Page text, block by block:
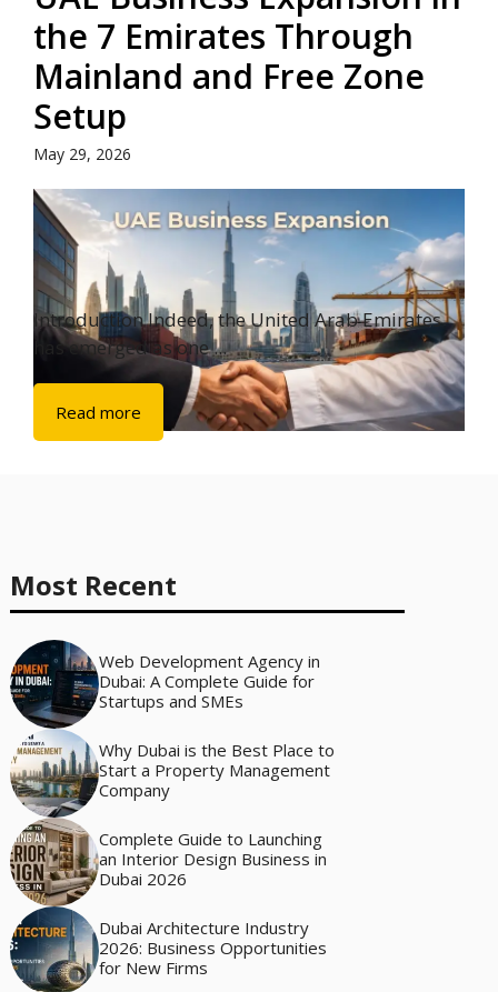
the 7 Emirates Through
Mainland and Free Zone
Setup
May 29, 2026
Introduction Indeed, the United Arab Emirates
has emerged as one ...
Read more
Most Recent
Web Development Agency in
Dubai: A Complete Guide for
Startups and SMEs
Why Dubai is the Best Place to
Start a Property Management
Company
Complete Guide to Launching
an Interior Design Business in
Dubai 2026
Dubai Architecture Industry
2026: Business Opportunities
for New Firms